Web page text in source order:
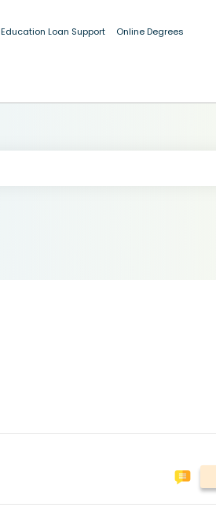
Education Loan Support Online Degrees